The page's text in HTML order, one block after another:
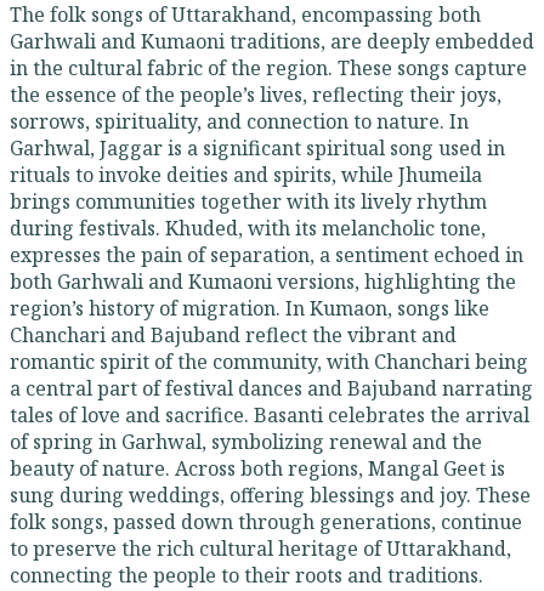
The folk songs of Uttarakhand, encompassing both
Garhwali and Kumaoni traditions, are deeply embedded
in the cultural fabric of the region. These songs capture
the essence of the people’s lives, reflecting their joys,
sorrows, spirituality, and connection to nature. In
Garhwal, Jaggar is a significant spiritual song used in
rituals to invoke deities and spirits, while Jhumeila
brings communities together with its lively rhythm
during festivals. Khuded, with its melancholic tone,
expresses the pain of separation, a sentiment echoed in
both Garhwali and Kumaoni versions, highlighting the
region’s history of migration. In Kumaon, songs like
Chanchari and Bajuband reflect the vibrant and
romantic spirit of the community, with Chanchari being
a central part of festival dances and Bajuband narrating
tales of love and sacrifice. Basanti celebrates the arrival
of spring in Garhwal, symbolizing renewal and the
beauty of nature. Across both regions, Mangal Geet is
sung during weddings, offering blessings and joy. These
folk songs, passed down through generations, continue
to preserve the rich cultural heritage of Uttarakhand,
connecting the people to their roots and traditions.